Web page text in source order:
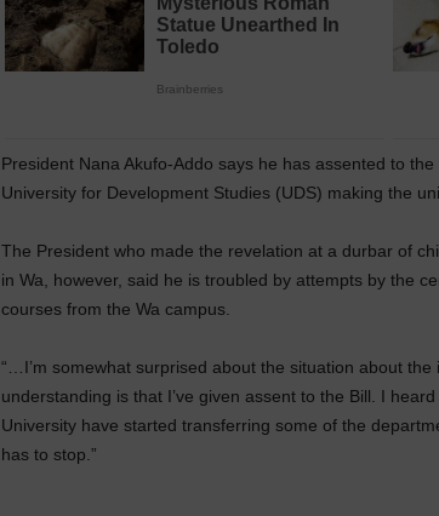
President Nana Akufo-Addo says he has assented to
University for Development Studies (UDS) making the
The President who made the revelation at a durbar of
in Wa, however, said he is troubled by attempts by the
courses from the Wa campus.
“…I’m somewhat surprised about the situation about
understanding is that I’ve given assent to the Bill. I
University have started transferring some of the
has to stop.”